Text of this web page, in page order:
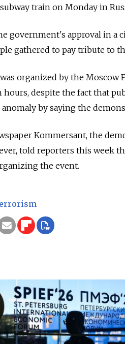
train on Monday in
government's approval in
gathered to pay tribute to
organized by the Moscow
despite the fact that
by saying the
Kommersant, the
told reporters this week
the event.